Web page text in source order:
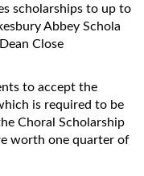
scholarships to up to
Abbey Schola
Close
to accept the
is required to be
Choral Scholarship
worth one quarter of